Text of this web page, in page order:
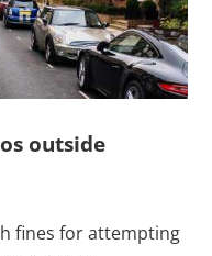
outside
fines for attempting